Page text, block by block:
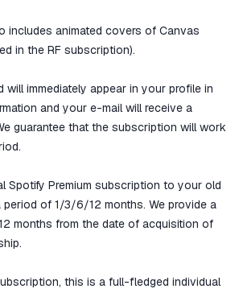
includes animated covers of Canvas
in the RF subscription).
will immediately appear in your profile in
and your e-mail will receive a
guarantee that the subscription will work
Spotify Premium subscription to your old
of 1/3/6/12 months. We provide a
months from the date of acquisition of
this is a full-fledged individual